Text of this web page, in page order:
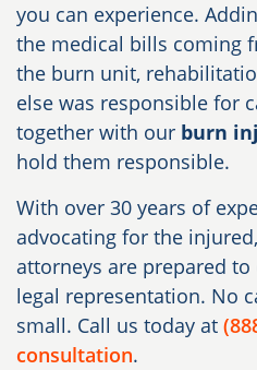
you can experience.
the medical bills coming
the burn unit,
else was responsible for
together with our burn
hold them responsible.
With over 30 years of
advocating for the
attorneys are prepared
legal representation. No
small. Call us today at
consultation.